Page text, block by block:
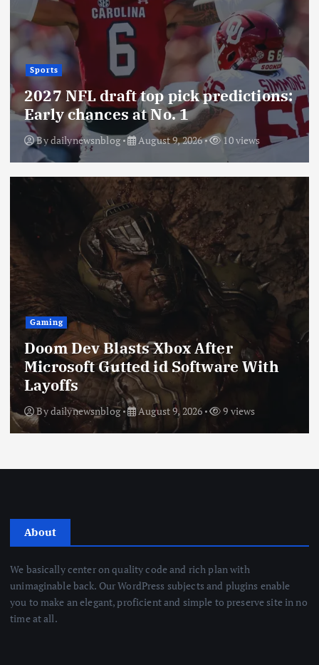
Sports
2027 NFL draft top pick predictions:
Early chances at No. 1
Bydailynewsnblog August 9, 2026 10 views
Gaming
Doom Dev Blasts Xbox After
Microsoft Gutted id Software With
Layoffs
Bydailynewsnblog August 9, 2026 9 views
About
We basically center on quality code and rich plan with
unimaginable back. Our WordPress subjects and plugins enable
you to make an elegant, proficient and simple to preserve site in no
time at all.